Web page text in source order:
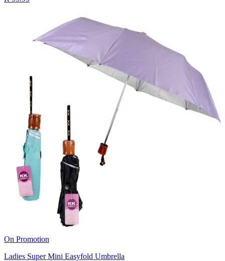
On Promotion
Ladies Super Mini Easyfold Umbrella